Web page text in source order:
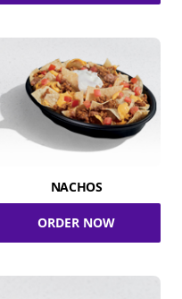
NACHOS
ORDER NOW